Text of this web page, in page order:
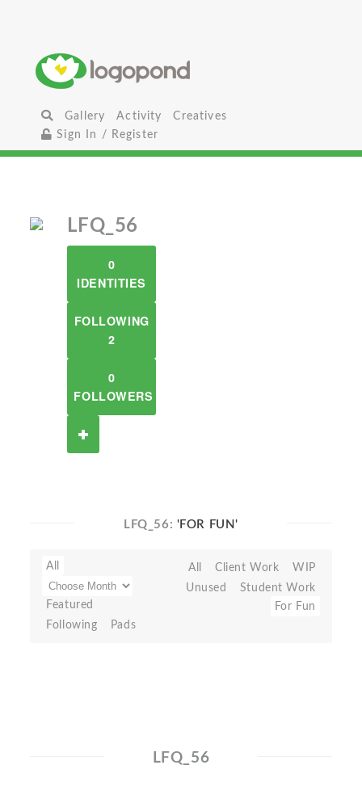
Gallery Activity
Creatives
Sign In / Register
LFQ_56
0
IDENTITIES
FOLLOWING
2
0
FOLLOWERS
LFQ_56: 'FOR FUN'
All
Featured
Following
Pads
All Client Work
WIP
Unused
Student Work
For Fun
LFQ_56